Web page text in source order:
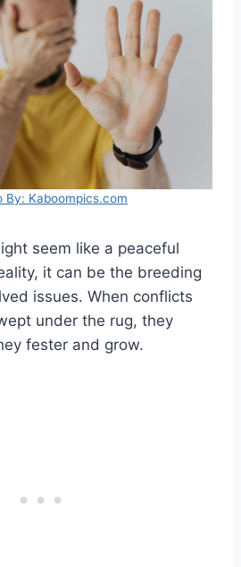
By: Kaboompics.com
seem like a peaceful
it can be the breeding
issues. When conflicts
under the rug, they
fester and grow.